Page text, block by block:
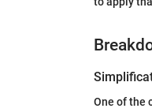
One of the